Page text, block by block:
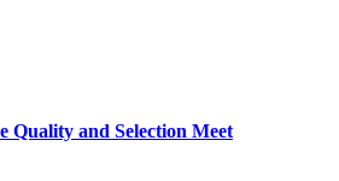
Quality and Selection Meet